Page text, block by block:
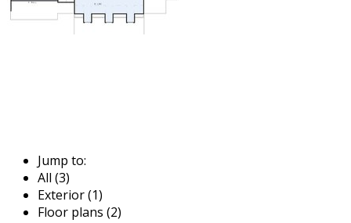
Jump to:
All (3)
Exterior (1)
Floor plans (2)